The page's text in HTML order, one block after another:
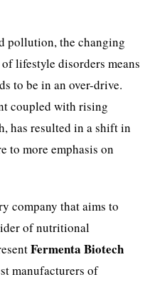
pollution, the changing
lifestyle disorders means
to be in an over-drive.
coupled with rising
has resulted in a shift in
to more emphasis on
company that aims to
of nutritional
Fermenta Biotech
manufacturers of